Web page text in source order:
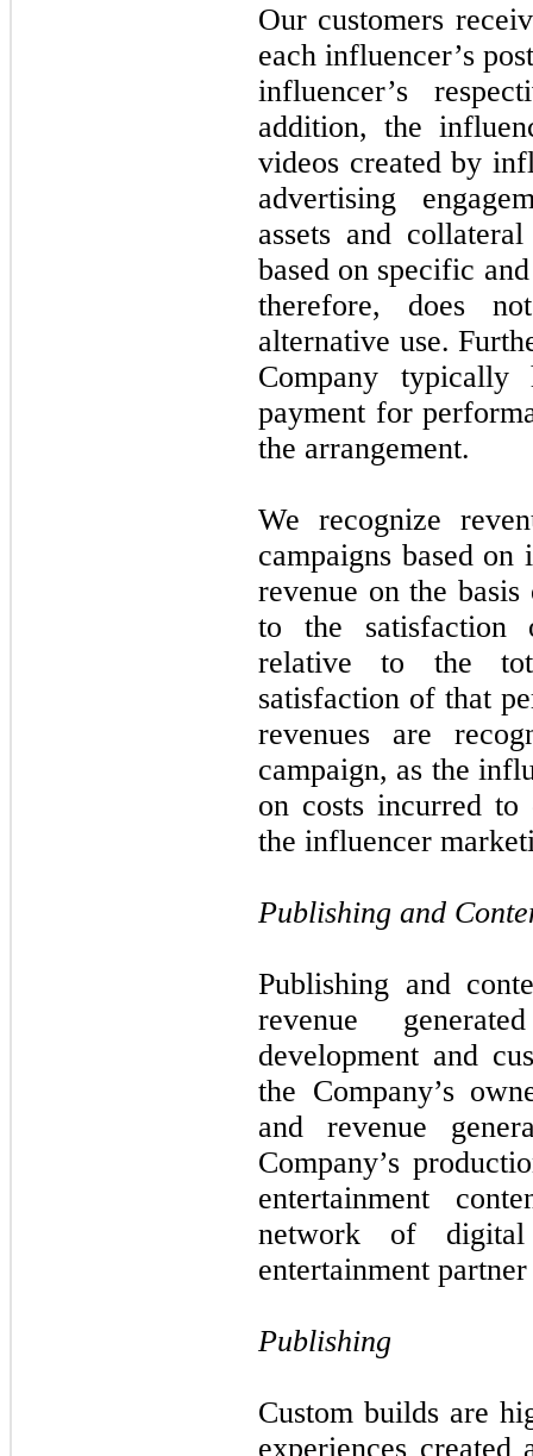
Our customers
each influencer’s
influencer’s
addition, the
videos created by
advertising
assets and
based on specific
therefore, does
alternative use.
Company
payment for
the arrangement.
We recognize
campaigns based
revenue on the
to the satisfaction
relative to the
satisfaction of that
revenues are
campaign, as the
on costs incurred
the influencer
Publishing and
Publishing and
revenue
development and
the Company’s
and revenue
Company’s
entertainment
network of
entertainment
Publishing
Custom builds are
experiences